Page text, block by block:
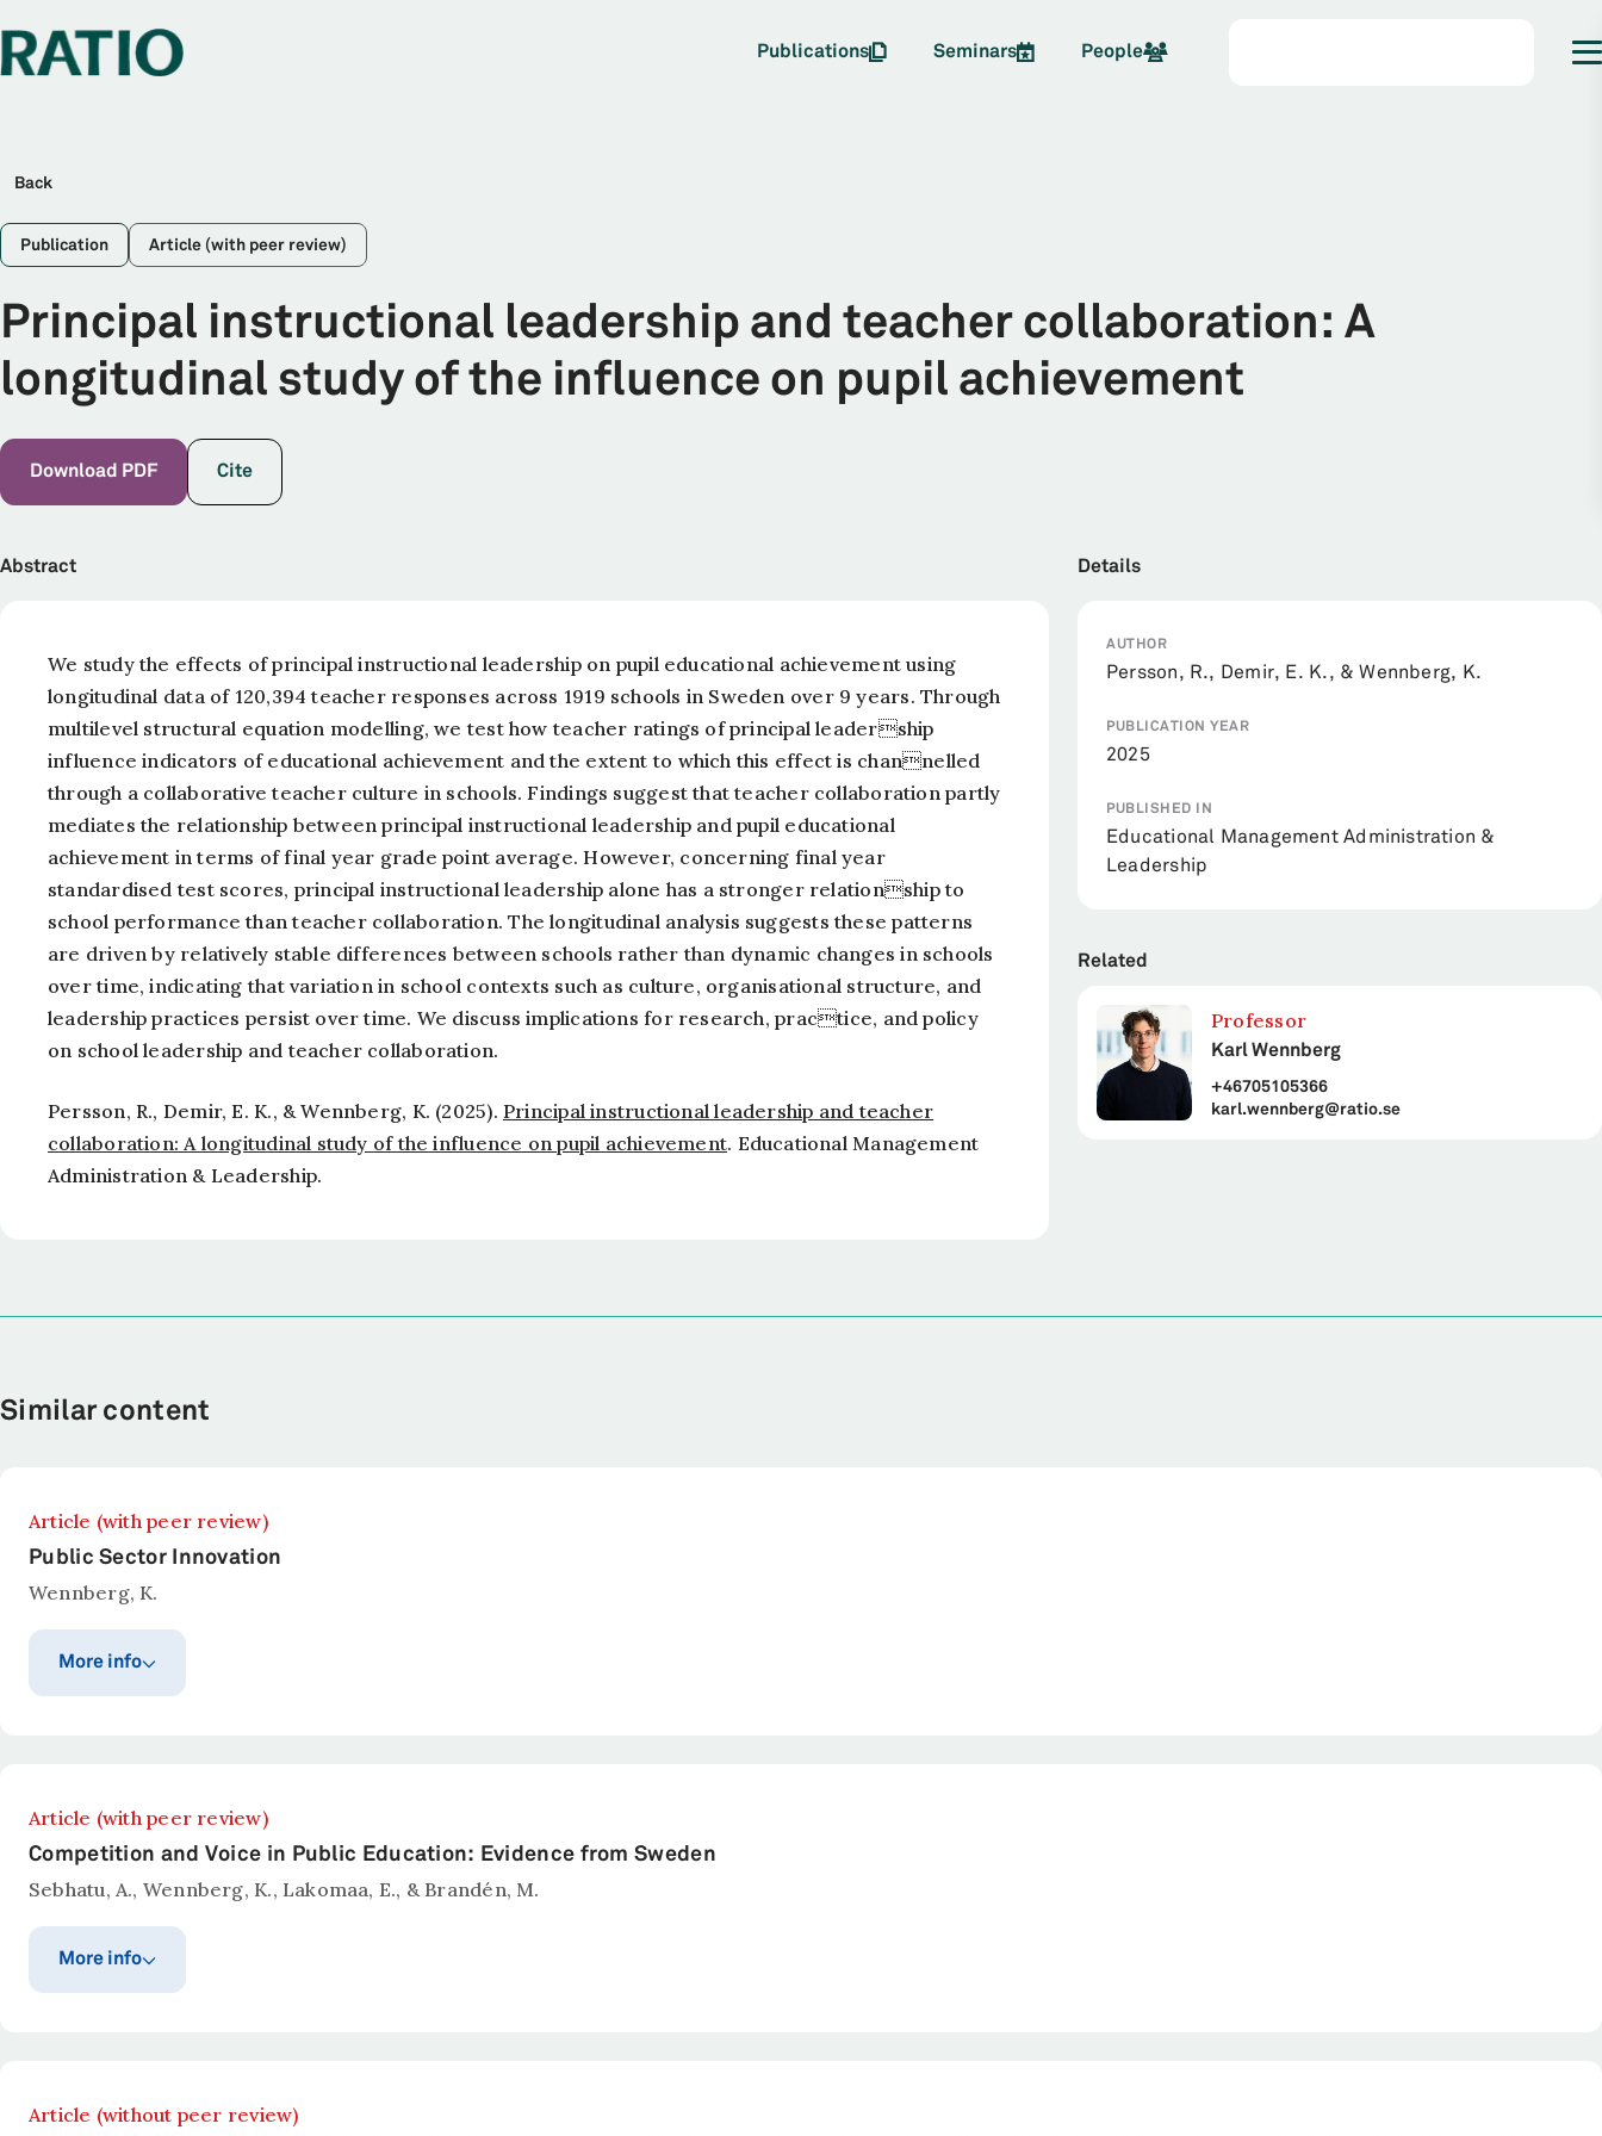
Publications Seminars People
Back
Publication Article (with peer review)
Principal instructional leadership and teacher collaboration: A
longitudinal study of the influence on pupil achievement
Download PDF Cite
Abstract
We study the effects of principal instructional leadership on pupil educational achievement using
longitudinal data of 120,394 teacher responses across 1919 schools in Sweden over 9 years. Through
multilevel structural equation modelling, we test how teacher ratings of principal leadership
influence indicators of educational achievement and the extent to which this effect is channelled
through a collaborative teacher culture in schools. Findings suggest that teacher collaboration partly
mediates the relationship between principal instructional leadership and pupil educational
achievement in terms of final year grade point average. However, concerning final year
standardised test scores, principal instructional leadership alone has a stronger relationship to
school performance than teacher collaboration. The longitudinal analysis suggests these patterns
are driven by relatively stable differences between schools rather than dynamic changes in schools
over time, indicating that variation in school contexts such as culture, organisational structure, and
leadership practices persist over time. We discuss implications for research, practice, and policy
on school leadership and teacher collaboration.
Persson, R., Demir, E. K., & Wennberg, K. (2025). Principal instructional leadership and teacher
collaboration: A longitudinal study of the influence on pupil achievement. Educational Management
Administration & Leadership.
Details
AUTHOR
Persson, R., Demir, E. K., & Wennberg, K.
PUBLICATION YEAR
2025
PUBLISHED IN
Educational Management Administration &
Leadership
Related
Professor
Karl Wennberg
+46705105366
karl.wennberg@ratio.se
Similar content
Article (with peer review)
Public Sector Innovation
Wennberg, K.
More info
Abstract
Wennberg, K. (2026).Public Sector Innovation. Administrative Science Quarterly.
Article (with peer review)
Competition and Voice in Public Education: Evidence from Sweden
Sebhatu, A., Wennberg, K., Lakomaa, E., & Brandén, M.
More info
Abstract
Article (without peer review)